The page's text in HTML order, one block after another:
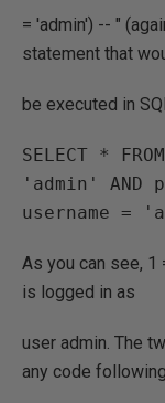
= 'admin') -- "
statement that
be executed in
SELECT *
'admin' AND
username =
As you can see, 1
is logged in as
user admin. The
any code